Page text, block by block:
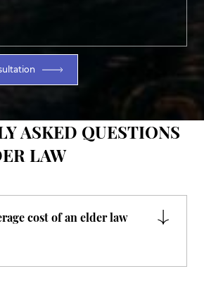
ASKED QUESTIONS
LAW
cost of an elder law